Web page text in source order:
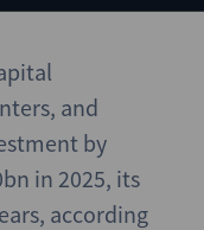
and
by
in 2025, its
according